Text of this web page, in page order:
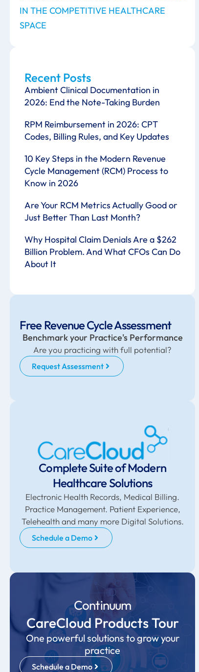
IN THE COMPETITIVE HEALTHCARE
SPACE
Recent Posts
Ambient Clinical Documentation in
2026: End the Note-Taking Burden
RPM Reimbursement in 2026: CPT
Codes, Billing Rules, and Key Updates
10 Key Steps in the Modern Revenue
Cycle Management (RCM) Process to
Know in 2026
Are Your RCM Metrics Actually Good or
Just Better Than Last Month?
Why Hospital Claim Denials Are a $262
Billion Problem. And What CFOs Can Do
About It
Free Revenue Cycle Assessment
Benchmark your Practice's Performance
Are you practicing with full potential?
Request Assessment
Complete Suite of Modern
Healthcare Solutions
Electronic Health Records, Medical Billing.
Practice Management. Patient Experience,
Telehealth and many more Digital Solutions.
Schedule a Demo
Continuum
CareCloud Products Tour
One powerful solutions to grow your
practice
Schedule a Demo